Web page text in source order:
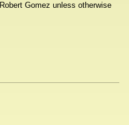
Gomez unless otherwise